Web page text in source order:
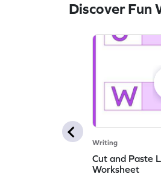
Discover Fun
Writing
Cut and Paste
Worksheet